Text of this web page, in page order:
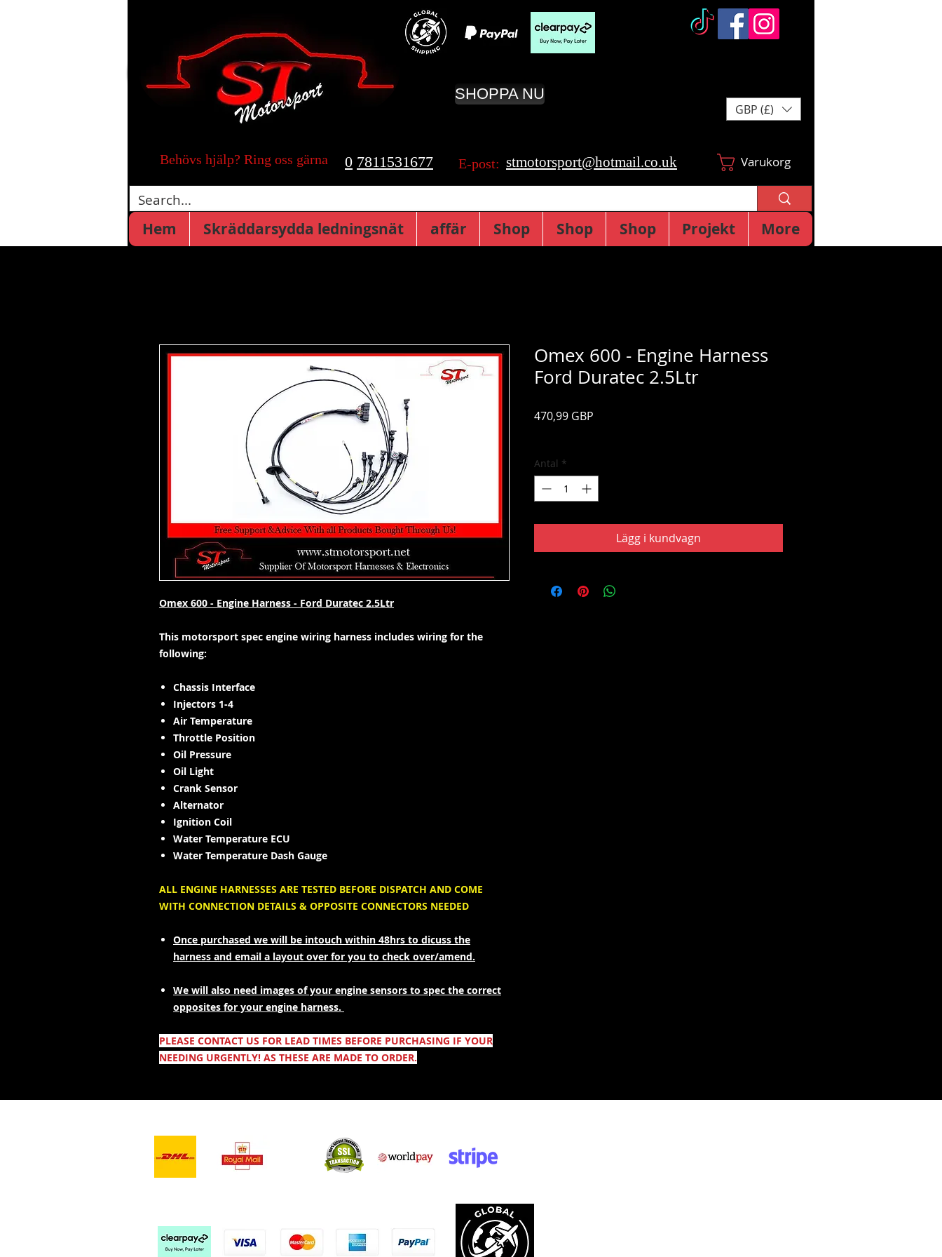
SHOPPA NU
GBP (£)
Behövs hjälp? Ring oss gärna 0 7811531677 E-post: stmotorsport@hotmail.co.uk Varukorg
Hem Skräddarsydda ledningsnät affär Shop Shop Shop Projekt More
Omex 600 - Engine Harness - Ford Duratec 2.5Ltr
This motorsport spec engine wiring harness includes wiring for the
following:
Chassis Interface
Injectors 1-4
Air Temperature
Throttle Position
Oil Pressure
Oil Light
Crank Sensor
Alternator
Ignition Coil
Water Temperature ECU
Water Temperature Dash Gauge
ALL ENGINE HARNESSES ARE TESTED BEFORE DISPATCH AND COME
WITH CONNECTION DETAILS & OPPOSITE CONNECTORS NEEDED
Once purchased we will be intouch within 48hrs to dicuss the
harness and email a layout over for you to check over/amend.
We will also need images of your engine sensors to spec the correct
opposites for your engine harness.
PLEASE CONTACT US FOR LEAD TIMES BEFORE PURCHASING IF YOUR
NEEDING URGENTLY! AS THESE ARE MADE TO ORDER.
Omex 600 - Engine Harness
Ford Duratec 2.5Ltr
470,99 GBP
Antal *
Lägg i kundvagn